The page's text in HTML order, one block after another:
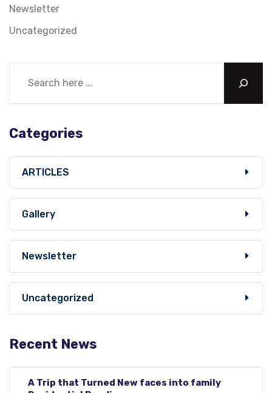
Newsletter
Uncategorized
Categories
ARTICLES
Gallery
Newsletter
Uncategorized
Recent News
A Trip that Turned New faces into family